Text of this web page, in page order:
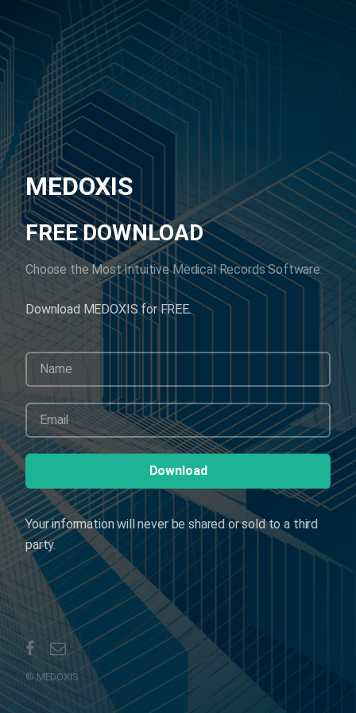
MEDOXIS
FREE DOWNLOAD
Choose the Most Intuitive Medical Records Software.
Download MEDOXIS for FREE.
Your information will never be shared or sold to a third
party.
© MEDOXIS